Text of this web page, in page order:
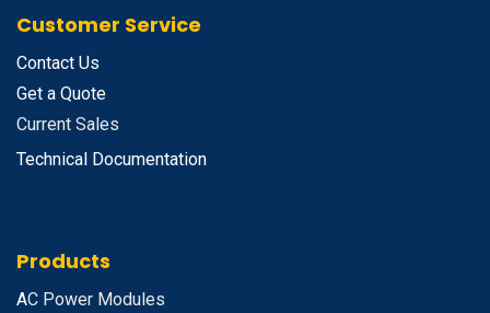
Customer Service
Contact Us
Get a Quote
Current Sales
Technical Documentation
Products
AC Power Modules